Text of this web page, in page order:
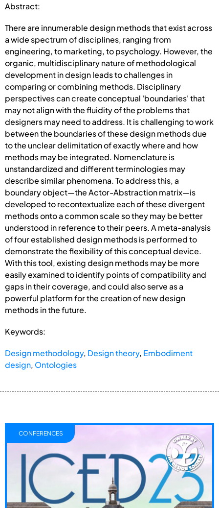
Abstract:
There are innumerable design methods that exist across
a wide spectrum of disciplines, ranging from
engineering, to marketing, to psychology. However, the
organic, multidisciplinary nature of methodological
development in design leads to challenges in
comparing or combining methods. Disciplinary
perspectives can create conceptual 'boundaries' that
may not align with the fluidity of the problems that
designers may need to address. It is challenging to work
between the boundaries of these design methods due
to the unclear delimitation of exactly where and how
methods may be integrated. Nomenclature is
unstandardized and different terminologies may
describe similar phenomena. To address this, a
boundary object—the Actor-Abstraction matrix—is
developed to recontextualize each of these divergent
methods onto a common scale so they may be better
understood in reference to their peers. A meta-analysis
of four established design methods is performed to
demonstrate the flexibility of this conceptual device.
With this tool, existing design methods may be more
easily examined to identify points of compatibility and
gaps in their coverage, and could also serve as a
powerful platform for the creation of new design
methods in the future.
Keywords:
Design methodology, Design theory, Embodiment
design, Ontologies
CONFERENCES